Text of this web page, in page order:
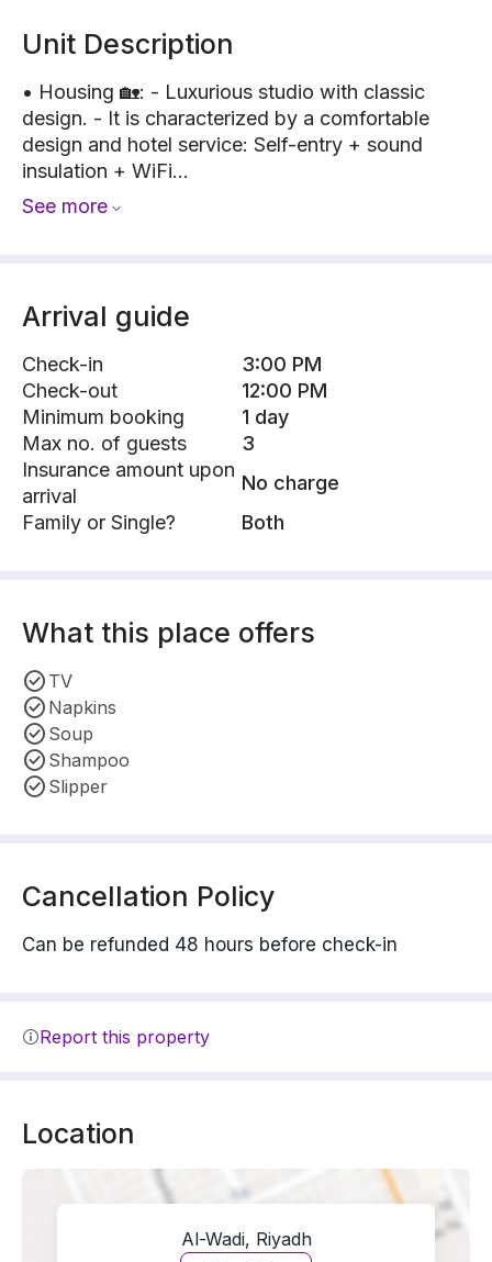
Unit Description
• Housing 🏡: - Luxurious studio with classic
design. - It is characterized by a comfortable
design and hotel service: Self-entry + sound
insulation + WiFi...
See more
Arrival guide
Check-in
3:00 PM
Check-out
12:00 PM
Minimum booking
1 day
Max no. of guests
3
Insurance amount upon
arrival
No charge
Family or Single?
Both
What this place offers
TV
Napkins
Soup
Shampoo
Slipper
Cancellation Policy
Can be refunded 48 hours before check-in
Report this property
Location
Al-Wadi, Riyadh